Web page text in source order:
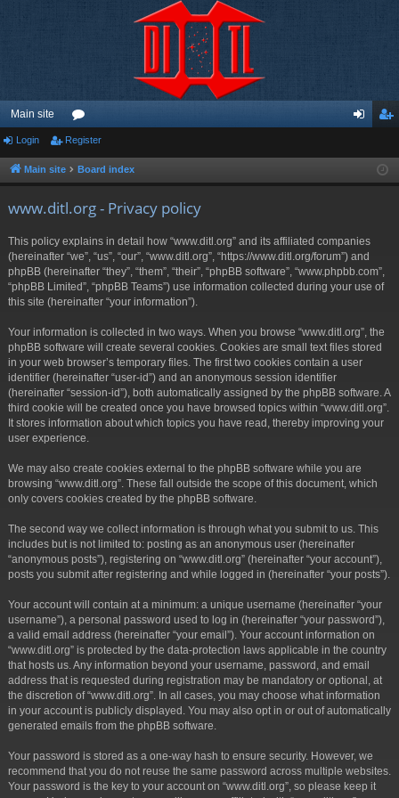
Main site
or
u ist
Login Register
Main site Board index
www.ditl.org - Privacy policy
This policy explains in detail how “www.ditl.org” and its affiliated companies
(hereinafter “we”, “us”, “our”, “www.ditl.org”, “https://www.ditl.org/forum”) and
phpBB (hereinafter “they”, “them”, “their”, “phpBB software”, “www.phpbb.com”,
“phpBB Limited”, “phpBB Teams”) use information collected during your use of
this site (hereinafter “your information”).
Your information is collected in two ways. When you browse “www.ditl.org”, the
phpBB software will create several cookies. Cookies are small text files stored
in your web browser’s temporary files. The first two cookies contain a user
identifier (hereinafter “user-id”) and an anonymous session identifier
(hereinafter “session-id”), both automatically assigned by the phpBB software. A
third cookie will be created once you have browsed topics within “www.ditl.org”.
It stores information about which topics you have read, thereby improving your
user experience.
We may also create cookies external to the phpBB software while you are
browsing “www.ditl.org”. These fall outside the scope of this document, which
only covers cookies created by the phpBB software.
The second way we collect information is through what you submit to us. This
includes but is not limited to: posting as an anonymous user (hereinafter
“anonymous posts”), registering on “www.ditl.org” (hereinafter “your account”),
posts you submit after registering and while logged in (hereinafter “your posts”).
Your account will contain at a minimum: a unique username (hereinafter “your
username”), a personal password used to log in (hereinafter “your password”),
a valid email address (hereinafter “your email”). Your account information on
“www.ditl.org” is protected by the data-protection laws applicable in the country
that hosts us. Any information beyond your username, password, and email
address that is requested during registration may be mandatory or optional, at
the discretion of “www.ditl.org”. In all cases, you may choose what information
in your account is publicly displayed. You may also opt in or out of automatically
generated emails from the phpBB software.
Your password is stored as a one-way hash to ensure security. However, we
recommend that you do not reuse the same password across multiple websites.
Your password is the key to your account on “www.ditl.org”, so please keep it